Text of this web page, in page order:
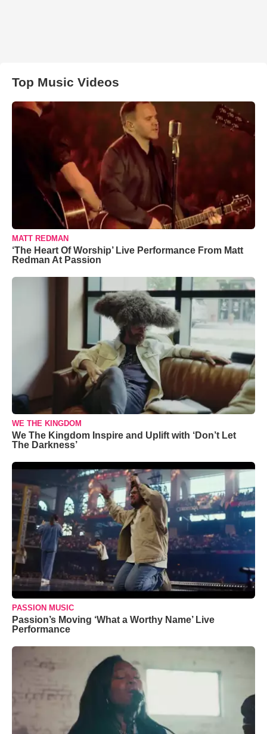
Top Music Videos
MATT REDMAN
‘The Heart Of Worship’ Live Performance From Matt
Redman At Passion
WE THE KINGDOM
We The Kingdom Inspire and Uplift with ‘Don’t Let
The Darkness’
PASSION MUSIC
Passion’s Moving ‘What a Worthy Name’ Live
Performance